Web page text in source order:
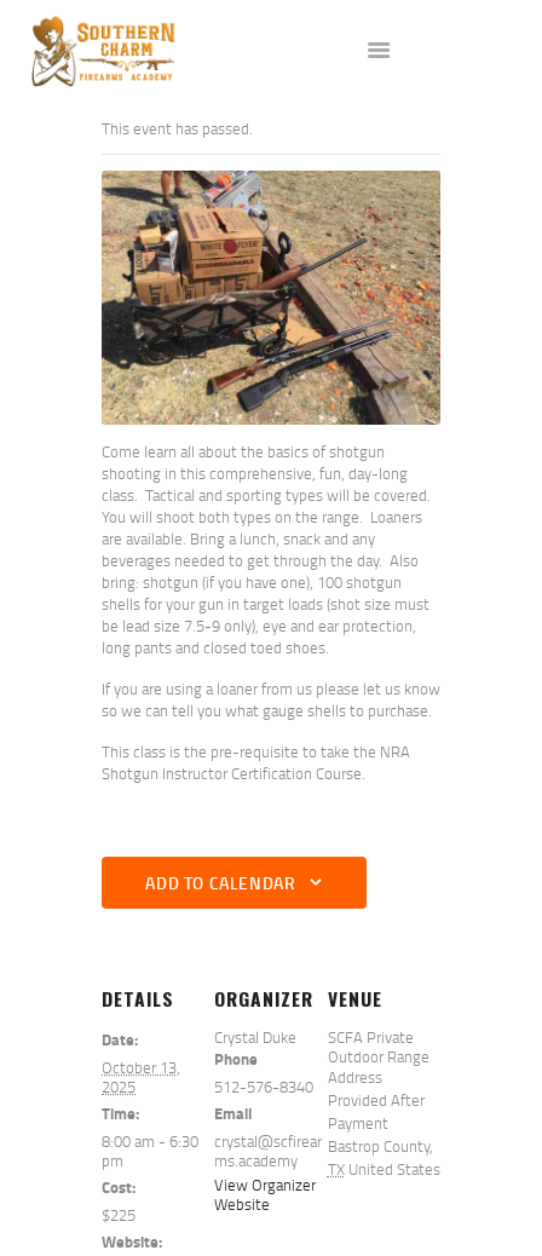
ABOUT US
SERVICES
ALL CLASSES
EVENTS
AFFILIATES
BLOG
This event has passed.
Come learn all about the basics of shotgun
shooting in this comprehensive, fun, day-long
class. Tactical and sporting types will be covered.
You will shoot both types on the range. Loaners
are available. Bring a lunch, snack and any
beverages needed to get through the day. Also
bring: shotgun (if you have one), 100 shotgun
shells for your gun in target loads (shot size must
be lead size 7.5-9 only), eye and ear protection,
long pants and closed toed shoes.
If you are using a loaner from us please let us know
so we can tell you what gauge shells to purchase.
This class is the pre-requisite to take the NRA
Shotgun Instructor Certification Course.
ADD TO CALENDAR
DETAILS
Date:
October 13,
2025
Time:
8:00 am - 6:30
pm
Cost:
$225
Website:
VENUE
SCFA Private
Outdoor Range
Address
Provided After
Payment
Bastrop County,
TX United States
ORGANIZER
Crystal Duke
Phone
512-576-8340
Email
crystal@scfirear
ms.academy
View Organizer
Website